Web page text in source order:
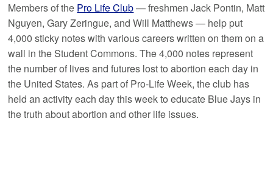
Members of the Pro Life Club— freshmen Jack Pontin, Matt
Nguyen, Gary Zeringue, and Will Matthews — help put
4,000 sticky notes with various careers written on them on a
wall in the Student Commons. The 4,000 notes represent
the number of lives and futures lost to abortion each day in
the United States. As part of Pro-Life Week, the club has
held an activity each day this week to educate Blue Jays in
the truth about abortion and other life issues.